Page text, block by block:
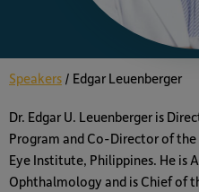
Speakers / Edgar Leuenberger
Dr. Edgar U. Leuenberger is
Program and Co-Director of
Eye Institute, Philippines. He is
Ophthalmology and is Chief of